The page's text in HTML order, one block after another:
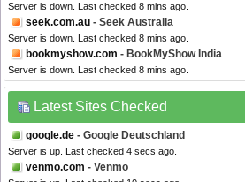
Server is down. Last checked 8 mins ago.
seek.com.au - Seek Australia
Server is down. Last checked 8 mins ago.
bookmyshow.com - BookMyShow India
Server is down. Last checked 8 mins ago.
Latest Sites Checked
google.de - Google Deutschland
Server is up. Last checked 4 secs ago.
venmo.com - Venmo